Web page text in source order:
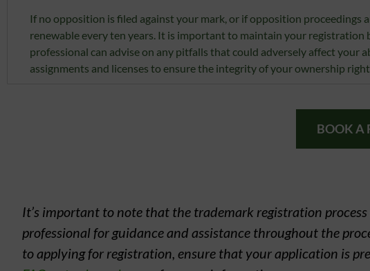
If no opposition is filed against your mark, or if opposition
renewable every ten years. It is important to maintain your
professional can advise on any pitfalls that could adversely affect your
assignments and licenses to ensure the integrity of your ownership
BOOK A
It’s important to note that the trademark registration
professional for guidance and assistance throughout the
to applying for registration, ensure that your application is